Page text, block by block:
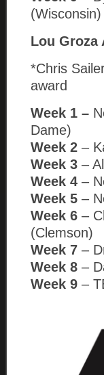
Lou Groza
*Chris
award
Week 1 –
Dame)
Week 2 –
Week 3 –
Week 4 –
Week 5 –
Week 6 –
(Clemson)
Week 7 –
Week 8 –
Week 9 –